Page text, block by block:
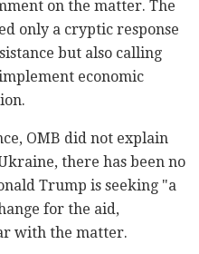
on the matter. The
only a cryptic response
but also calling
economic
OMB did not explain
there has been no
Trump is seeking "a
for the aid,
with the matter.